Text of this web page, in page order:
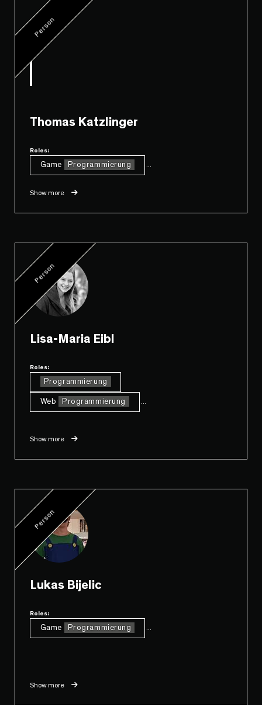
Person
Thomas Katzlinger
Roles:
Game Programmierung
Show more
Person
Lisa-Maria Eibl
Roles:
Programmierung
Web Programmierung
Show more
Person
Lukas Bijelic
Roles:
Game Programmierung
Show more